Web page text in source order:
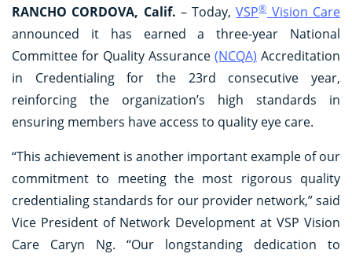
RANCHO CORDOVA, Calif. – Today,VSP®Vision Care
announced it has earned a three-year National
Committee for Quality Assurance (NCQA) Accreditation
in Credentialing for the 23rd consecutive year,
reinforcing the organization’s high standards in
ensuring members have access to quality eye care.
“This achievement is another important example of our
commitment to meeting the most rigorous quality
credentialing standards for our provider network,” said
Vice President of Network Development at VSP Vision
Care Caryn Ng. “Our longstanding dedication to